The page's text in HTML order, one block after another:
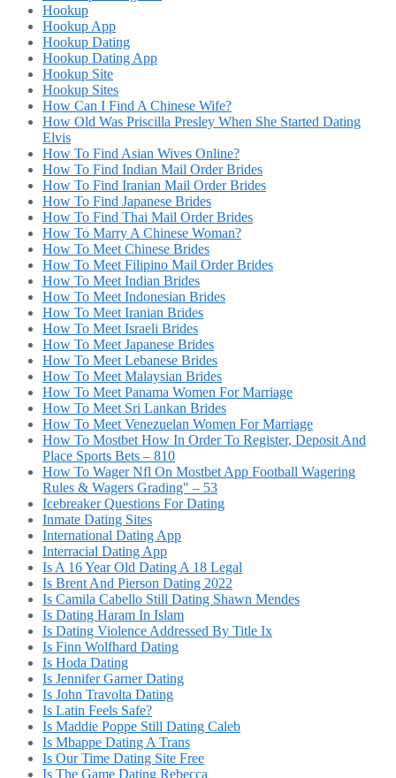
Hookup
Hookup App
Hookup Dating
Hookup Dating App
Hookup Site
Hookup Sites
How Can I Find A Chinese Wife?
How Old Was Priscilla Presley When She Started Dating
Elvis
How To Find Asian Wives Online?
How To Find Indian Mail Order Brides
How To Find Iranian Mail Order Brides
How To Find Japanese Brides
How To Find Thai Mail Order Brides
How To Marry A Chinese Woman?
How To Meet Chinese Brides
How To Meet Filipino Mail Order Brides
How To Meet Indian Brides
How To Meet Indonesian Brides
How To Meet Iranian Brides
How To Meet Israeli Brides
How To Meet Japanese Brides
How To Meet Lebanese Brides
How To Meet Malaysian Brides
How To Meet Panama Women For Marriage
How To Meet Sri Lankan Brides
How To Meet Venezuelan Women For Marriage
How To Mostbet How In Order To Register, Deposit And
Place Sports Bets – 810
How To Wager Nfl On Mostbet App Football Wagering
Rules & Wagers Grading" – 53
Icebreaker Questions For Dating
Inmate Dating Sites
International Dating App
Interracial Dating App
Is A 16 Year Old Dating A 18 Legal
Is Brent And Pierson Dating 2022
Is Camila Cabello Still Dating Shawn Mendes
Is Dating Haram In Islam
Is Dating Violence Addressed By Title Ix
Is Finn Wolfhard Dating
Is Hoda Dating
Is Jennifer Garner Dating
Is John Travolta Dating
Is Latin Feels Safe?
Is Maddie Poppe Still Dating Caleb
Is Mbappe Dating A Trans
Is Our Time Dating Site Free
Is The Game Dating Rebecca